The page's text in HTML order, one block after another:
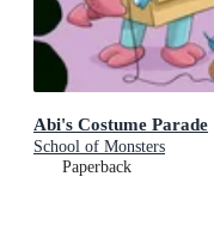
Abi's Costume Parade
School of Monsters
Paperback